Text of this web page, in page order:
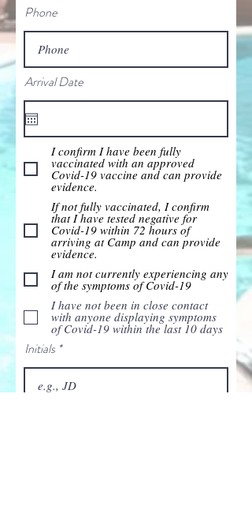
Phone
Arrival Date
I confirm I have been fully
vaccinated with an approved
Covid-19 vaccine and can provide
evidence.
If not fully vaccinated, I confirm
that I have tested negative for
Covid-19 within 72 hours of
arriving at Camp and can provide
evidence.
I am not currently experiencing any
of the symptoms of Covid-19
I have not been in close contact
with anyone displaying symptoms
of Covid-19 within the last 10 days
Initials